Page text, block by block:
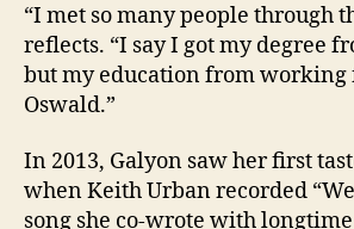
“I met so many people through
reflects. “I say I got my degree
but my education from working
Oswald.”
In 2013, Galyon saw her first
when Keith Urban recorded
song she co-wrote with